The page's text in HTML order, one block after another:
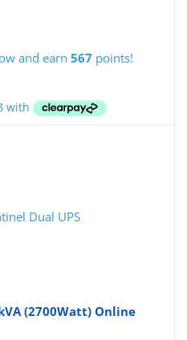
and earn567 points!
(2700Watt) Online